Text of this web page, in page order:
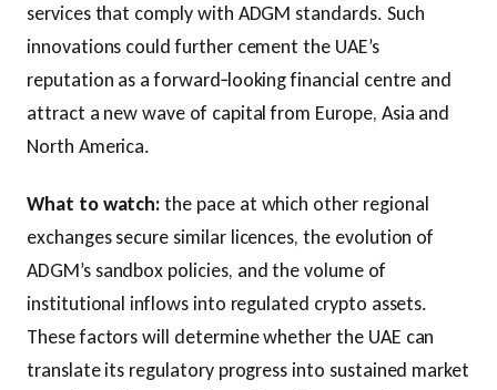
services that comply with ADGM standards. Such
innovations could further cement the UAE’s
reputation as a forward‑looking financial centre and
attract a new wave of capital from Europe, Asia and
North America.
What to watch:the pace at which other regional
exchanges secure similar licences, the evolution of
ADGM’s sandbox policies, and the volume of
institutional inflows into regulated crypto assets.
These factors will determine whether the UAE can
translate its regulatory progress into sustained market